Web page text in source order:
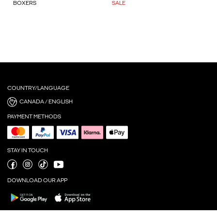
BOXERS SALE
COUNTRY/LANGUAGE
CANADA / ENGLISH
PAYMENT METHODS
STAY IN TOUCH
DOWNLOAD OUR APP